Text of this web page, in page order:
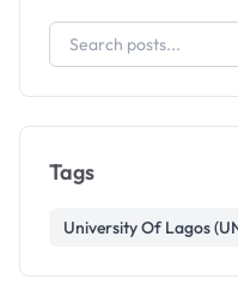
Tags
University Of Lagos